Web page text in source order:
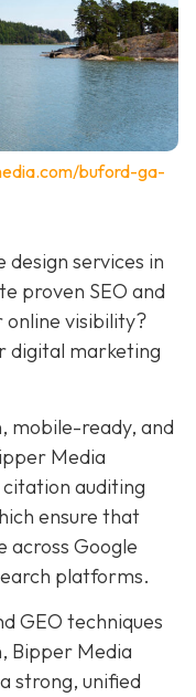
buford-ga-
services in
proven SEO and
online visibility?
digital marketing
mobile-ready, and
Media
auditing
ensure that
across Google
platforms.
GEO techniques
Bipper Media
strong, unified